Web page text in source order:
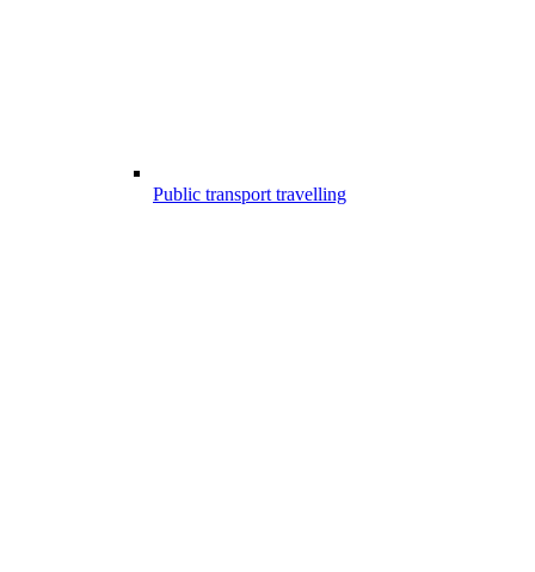
Public transport travelling